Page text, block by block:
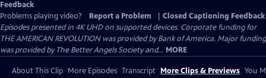
Feedback
Problems playing video?
Report a Problem
Closed Captioning Feedback
Episodes presented in 4K UHD on supported devices. Corporate funding for
THE AMERICAN REVOLUTION was provided by Bank of America. Major funding
was provided by The Better Angels Society and... MORE
About This Clip More Episodes Transcript More Clips & Previews You